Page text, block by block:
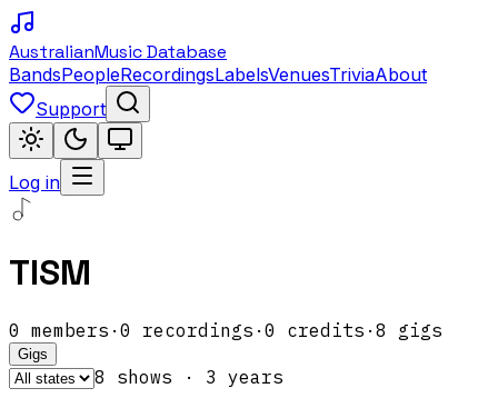
AustralianMusic Database
BandsPeopleRecordingsLabelsVenuesTriviaAbout
Support
Log in
TISM
0 members · 0 recordings · 0 credits · 8 gigs
Gigs
8 shows · 3 years